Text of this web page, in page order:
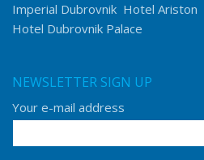
Imperial Dubrovnik Hotel Ariston
Hotel Dubrovnik Palace
NEWSLETTER SIGN UP
Your e-mail address